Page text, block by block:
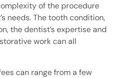
of the procedure
needs. The tooth condition,
the dentist’s expertise and
work can all
can range from a few